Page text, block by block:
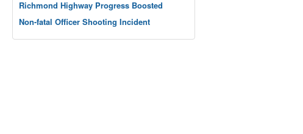
Richmond Highway Progress Boosted
Non-fatal Officer Shooting Incident